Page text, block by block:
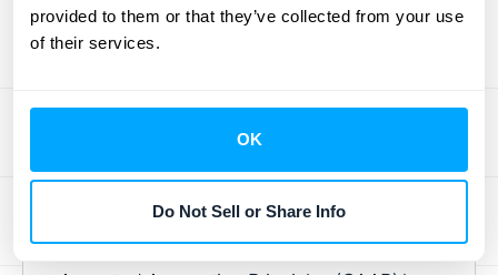
provided to them or that they’ve collected from your use
of their services.
OK
Do Not Sell or Share Info
help optimize your global tax strategy and
ensure compliance.
Create Transparent Financial
Clear financial statements are essential for
building trust with investors. Even if not
legally required, followingGenerally